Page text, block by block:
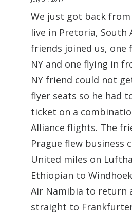
We just got back from
live in Pretoria, South
friends joined us, one
NY and one flying in
NY friend could not
flyer seats so he had
ticket on a
Alliance flights. The
Prague flew business
United miles on
Ethiopian to
Air Namibia to return
straight to